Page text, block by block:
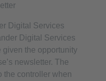
Digital Services
Digital Services
given the opportunity
newsletter. The
the controller when